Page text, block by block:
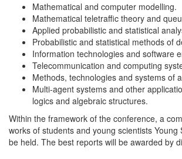
Mathematical and computer modelling.
Mathematical teletraffic theory and
Applied probabilistic and statistical
Probabilistic and statistical methods of
Information technologies and software
Telecommunication and computing
Methods, technologies and systems of
Multi-agent systems and other
logics and algebraic structures.
Within the framework of the conference, a
works of students and young scientists Young
be held. The best reports will be awarded by